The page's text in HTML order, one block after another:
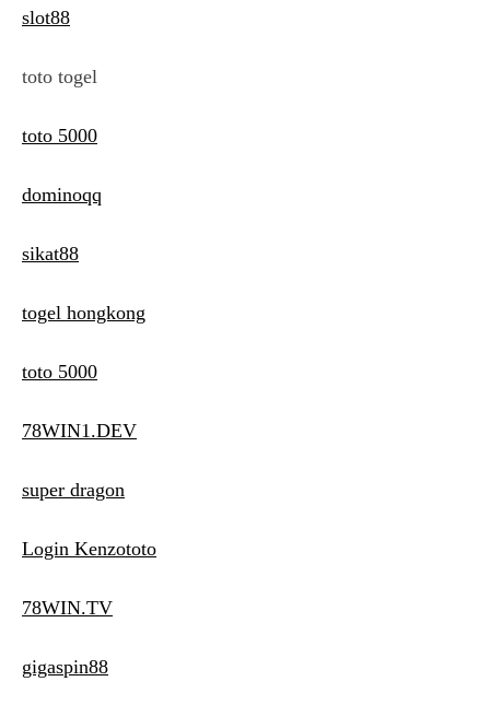
slot88
toto togel
toto 5000
dominoqq
sikat88
togel hongkong
toto 5000
78WIN1.DEV
super dragon
Login Kenzototo
78WIN.TV
gigaspin88